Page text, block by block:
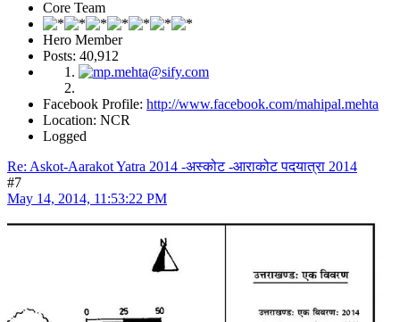
Core Team
Hero Member
Posts: 40,912
Facebook Profile: http://www.facebook.com/mahipal.mehta
Location: NCR
Logged
Re: Askot-Aarakot Yatra 2014 -अस्कोट -आराकोट पदयात्रा 2014
#7
May 14, 2014, 11:53:22 PM